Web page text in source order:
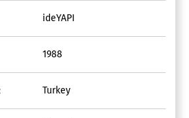
ideYAPI
1988
Turkey